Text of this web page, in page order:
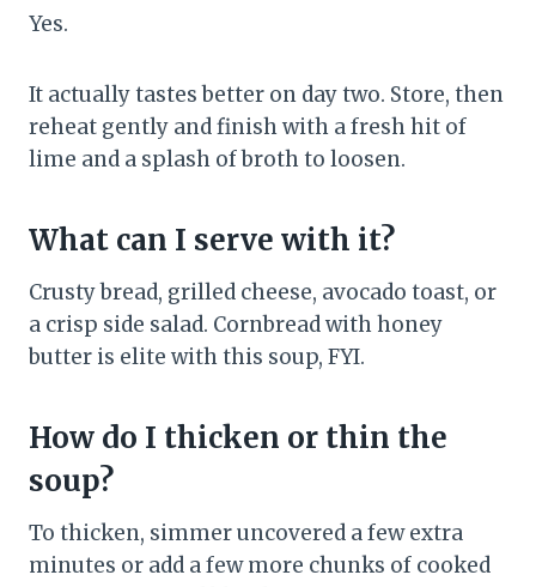
Yes.
It actually tastes better on day two. Store, then
reheat gently and finish with a fresh hit of
lime and a splash of broth to loosen.
What can I serve with it?
Crusty bread, grilled cheese, avocado toast, or
a crisp side salad. Cornbread with honey
butter is elite with this soup, FYI.
How do I thicken or thin the
soup?
To thicken, simmer uncovered a few extra
minutes or add a few more chunks of cooked